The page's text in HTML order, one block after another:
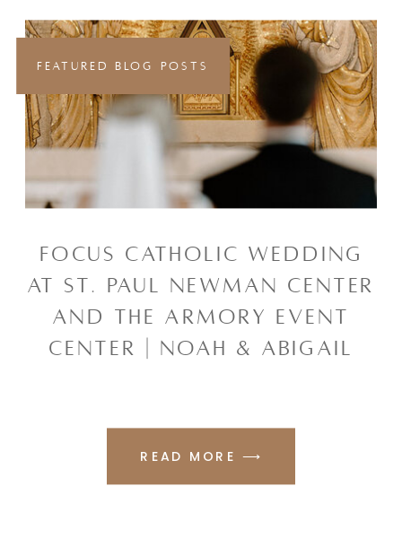
READ MORE ⟶
FOCUS CATHOLIC WEDDING
AT ST. PAUL NEWMAN CENTER
AND THE ARMORY EVENT
CENTER | NOAH & ABIGAIL
FEATURED BLOG POSTS